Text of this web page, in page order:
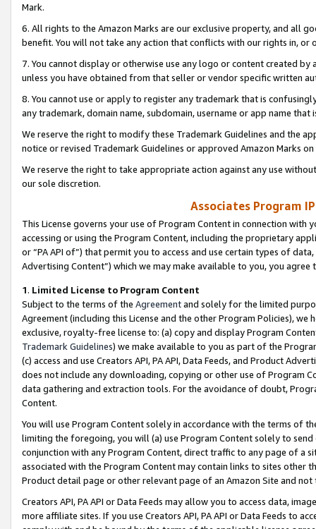
Mark.
6. All rights to the Amazon Marks are our exclusive property, and all
benefit. You will not take any action that conflicts with our rights in, or
7. You cannot display or otherwise use any logo or content created
unless you have obtained from that seller or vendor specific written
8. You cannot use or apply to register any trademark that is
any trademark, domain name, subdomain, username or app name
We reserve the right to modify these Trademark Guidelines and the
notice or revised Trademark Guidelines or approved Amazon Marks
We reserve the right to take appropriate action against any use
our sole discretion.
Associates Program
This License governs your use of Program Content in connection
accessing or using the Program Content, including the proprietary
or “PA API of”) that permit you to access and use certain types of
Advertising Content”) which we may make available to you, you agree
1. Limited License to Program Content
Subject to the terms of the Agreementand solely for the limited
Agreement (including this License and the other Program Policies),
exclusive, royalty-free license to: (a) copy and display Program
Trademark Guidelines) we make available to you as part of the
(c) access and use Creators API, PA API, Data Feeds, and Product
does not include any downloading, copying or other use of Program
data gathering and extraction tools. For the avoidance of doubt,
Content.
You will use Program Content solely in accordance with the terms of
limiting the foregoing, you will (a) use Program Content solely to
conjunction with any Program Content, direct traffic to any page of a
associated with the Program Content may contain links to sites other
Product detail page or other relevant page of an Amazon Site and not
Creators API, PA API or Data Feeds may allow you to access data,
more affiliate sites. If you use Creators API, PA API or Data Feeds to